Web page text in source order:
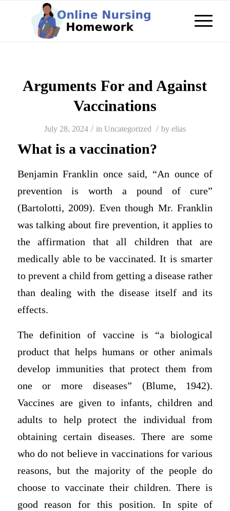
Arguments For and Against
Vaccinations
July 28, 2024 / in Uncategorized / by elias
What is a vaccination?
Benjamin Franklin once said, “An ounce of
prevention is worth a pound of cure”
(Bartolotti, 2009). Even though Mr. Franklin
was talking about fire prevention, it applies to
the affirmation that all children that are
medically able to be vaccinated. It is smarter
to prevent a child from getting a disease rather
than dealing with the disease itself and its
effects.
The definition of vaccine is “a biological
product that helps humans or other animals
develop immunities that protect them from
one or more diseases” (Blume, 1942).
Vaccines are given to infants, children and
adults to help protect the individual from
obtaining certain diseases. There are some
who do not believe in vaccinations for various
reasons, but the majority of the people do
choose to vaccinate their children. There is
good reason for this position. In spite of